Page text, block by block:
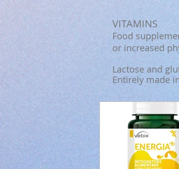
VITAMINS
Food
or increased
Lactose and
Entirely made